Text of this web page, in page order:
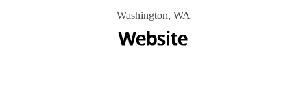
Washington, WA